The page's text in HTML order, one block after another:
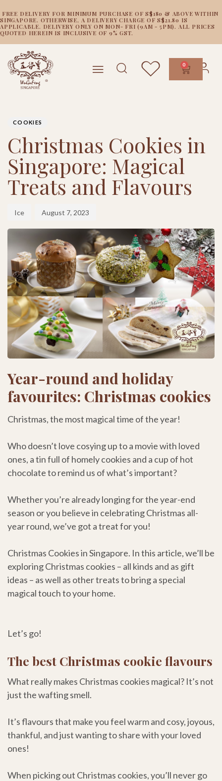
FREE DELIVERY FOR MINIMUM PURCHASE OF S$180 & ABOVE WITHIN
SINGAPORE. OTHERWISE, A DELIVERY CHARGE OF S$21.80 IS
APPLICABLE. DELIVERY ONLY ON MON- FRI (9AM - 5PM). ALL PRICES
QUOTED HEREIN IS INCLUSIVE OF 9% GST.
0
COOKIES
Christmas Cookies in
Singapore: Magical
Treats and Flavours
Ice August 7, 2023
Year-round and holiday
favourites: Christmas cookies
Christmas, the most magical time of the year!
Who doesn’t love cosying up to a movie with loved
ones, a tin full of homely cookies and a cup of hot
chocolate to remind us of what’s important?
Whether you’re already longing for the year-end
season or you believe in celebrating Christmas all-
year round, we’ve got a treat for you!
Christmas Cookies in Singapore. In this article, we’ll be
exploring Christmas cookies – all kinds and as gift
ideas – as well as other treats to bring a special
magical touch to your home.
Let’s go!
The best Christmas cookie flavours
What really makes Christmas cookies magical? It’s not
just the wafting smell.
It’s flavours that make you feel warm and cosy, joyous,
thankful, and just wanting to share with your loved
ones!
When picking out Christmas cookies, you’ll never go